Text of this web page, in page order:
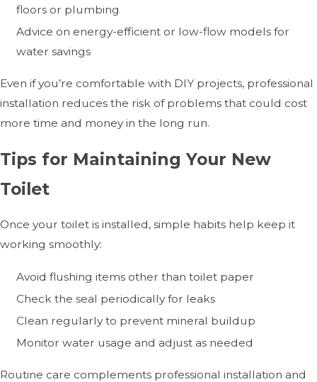
floors or plumbing
Advice on energy-efficient or low-flow models for
water savings
Even if you’re comfortable with DIY projects, professional
installation reduces the risk of problems that could cost
more time and money in the long run.
Tips for Maintaining Your New
Toilet
Once your toilet is installed, simple habits help keep it
working smoothly:
Avoid flushing items other than toilet paper
Check the seal periodically for leaks
Clean regularly to prevent mineral buildup
Monitor water usage and adjust as needed
Routine care complements professional installation and